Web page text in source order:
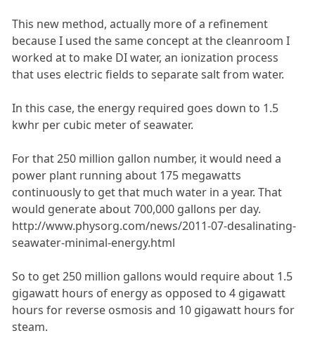
This new method, actually more of a refinement
because I used the same concept at the cleanroom I
worked at to make DI water, an ionization process
that uses electric fields to separate salt from water.
In this case, the energy required goes down to 1.5
kwhr per cubic meter of seawater.
For that 250 million gallon number, it would need a
power plant running about 175 megawatts
continuously to get that much water in a year. That
would generate about 700,000 gallons per day.
http://www.physorg.com/news/2011-07-desalinating-
seawater-minimal-energy.html
So to get 250 million gallons would require about 1.5
gigawatt hours of energy as opposed to 4 gigawatt
hours for reverse osmosis and 10 gigawatt hours for
steam.